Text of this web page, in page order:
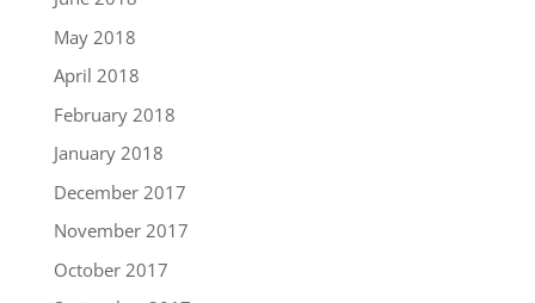
May 2018
April 2018
February 2018
January 2018
December 2017
November 2017
October 2017